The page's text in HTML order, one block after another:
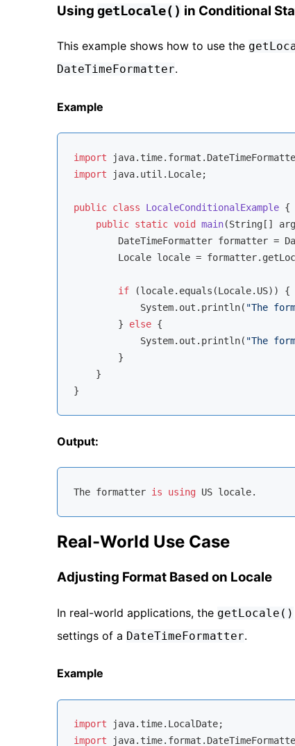
Using getLocale() in Conditional
This example shows how to use the
DateTimeFormatter.
Example
import
import java.util.Locale;
public class LocaleConditionalExample {
public static void main(String[]
DateTimeFormatter formatter =
Locale locale =
if (locale.equals(Locale.US)) {
            System.out.println(
"The
        }
else {
            System.out.println(
"The
        }
    }
Output:
The formatter is using
Real-World Use Case
Adjusting Format Based on Locale
In real-world applications, the getLocale()
settings of a DateTimeFormatter.
Example
import
import